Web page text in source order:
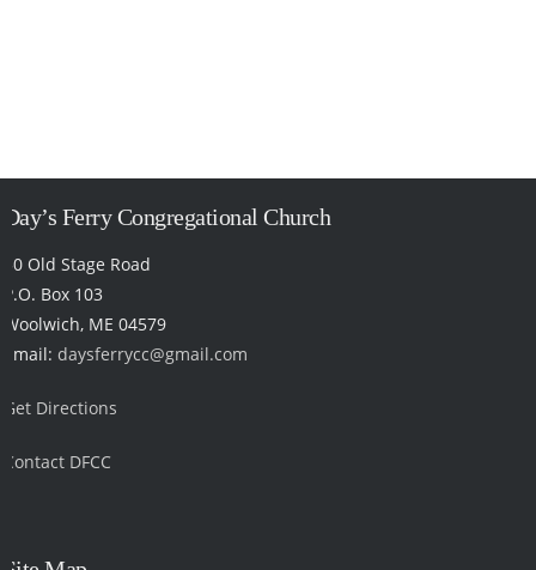
Day’s Ferry Congregational Church
50 Old Stage Road
P.O. Box 103
Woolwich, ME 04579
Email: daysferrycc@gmail.com
Get Directions
Contact DFCC‎